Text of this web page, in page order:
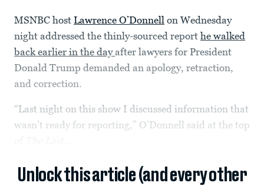
MSNBC host Lawrence O’Donnell on Wednesday
night addressed the thinly-sourced report he walked
back earlier in the dayafter lawyers for President
Donald Trump demanded an apology, retraction,
and correction.
“Last night on this show I discussed information that
wasn’t ready for reporting,” O’Donnell said at the top
Unlock this article (and every other